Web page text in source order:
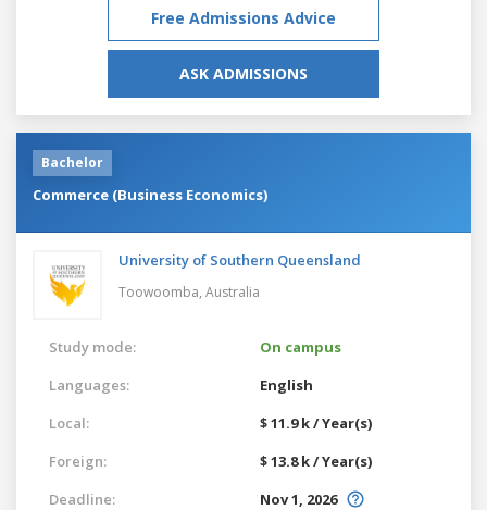
Free Admissions Advice
ASK ADMISSIONS
Bachelor
Commerce (Business Economics)
University of Southern Queensland
Toowoomba, Australia
Study mode:
On campus
Languages:
English
Local:
$ 11.9 k / Year(s)
Foreign:
$ 13.8 k / Year(s)
Deadline:
Nov 1, 2026